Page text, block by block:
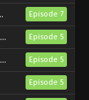
Episode 7
Episode 5
Episode 5
Episode 5